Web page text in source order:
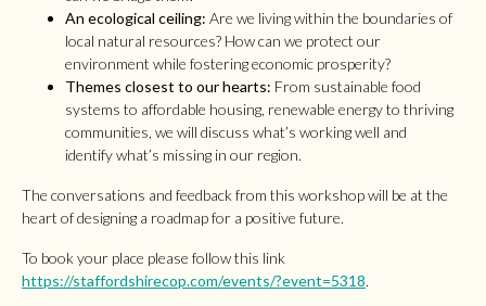
An ecological ceiling: Are we living within the boundaries of
local natural resources? How can we protect our
environment while fostering economic prosperity?
Themes closest to our hearts: From sustainable food
systems to affordable housing, renewable energy to thriving
communities, we will discuss what’s working well and
identify what’s missing in our region.
The conversations and feedback from this workshop will be at the
heart of designing a roadmap for a positive future.
To book your place please follow this link
https://staffordshirecop.com/events/?event=5318.